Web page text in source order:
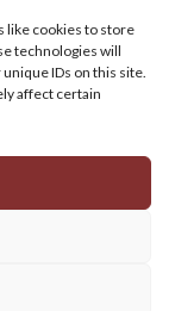
like cookies to store
technologies will
IDs on this site.
affect certain